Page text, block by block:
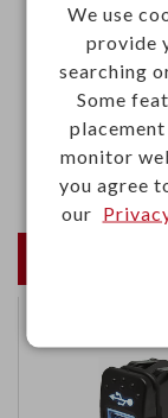
·Color: Black
Materials
·Aluminum,
·Black
We use
provide
searching
Some
monitor
you agree
our